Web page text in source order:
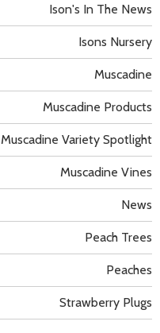
Ison's In The News
Isons Nursery
Muscadine
Muscadine Products
Muscadine Variety Spotlight
Muscadine Vines
News
Peach Trees
Peaches
Strawberry Plugs